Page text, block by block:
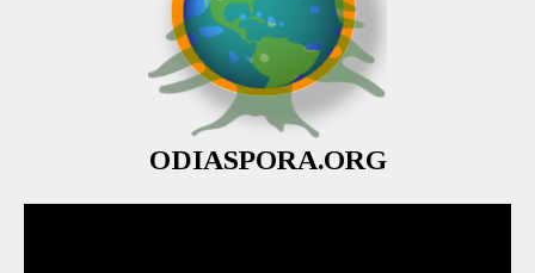
ODIASPORA.ORG